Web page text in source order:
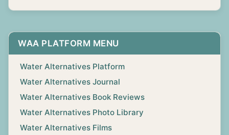
WAA PLATFORM MENU
Water Alternatives Platform
Water Alternatives Journal
Water Alternatives Book Reviews
Water Alternatives Photo Library
Water Alternatives Films